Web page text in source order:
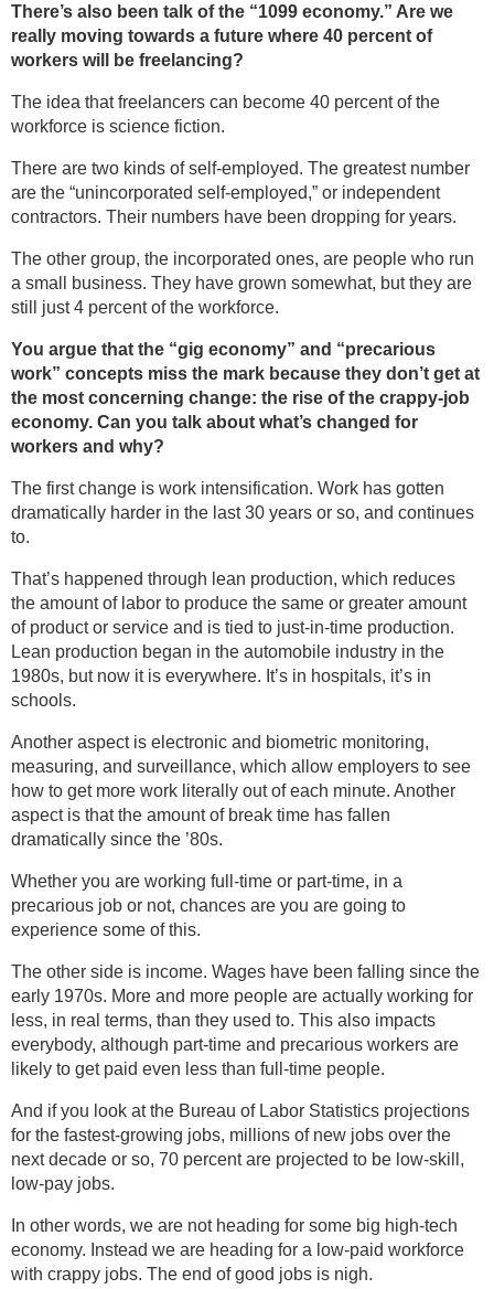
There’s also been talk of the “1099 economy.” Are we
really moving towards a future where 40 percent of
workers will be freelancing?
The idea that freelancers can become 40 percent of the
workforce is science fiction.
There are two kinds of self-employed. The greatest number
are the “unincorporated self-employed,” or independent
contractors. Their numbers have been dropping for years.
The other group, the incorporated ones, are people who run
a small business. They have grown somewhat, but they are
still just 4 percent of the workforce.
You argue that the “gig economy” and “precarious
work” concepts miss the mark because they don’t get at
the most concerning change: the rise of the crappy-job
economy. Can you talk about what’s changed for
workers and why?
The first change is work intensification. Work has gotten
dramatically harder in the last 30 years or so, and continues
to.
That’s happened through lean production, which reduces
the amount of labor to produce the same or greater amount
of product or service and is tied to just-in-time production.
Lean production began in the automobile industry in the
1980s, but now it is everywhere. It’s in hospitals, it’s in
schools.
Another aspect is electronic and biometric monitoring,
measuring, and surveillance, which allow employers to see
how to get more work literally out of each minute. Another
aspect is that the amount of break time has fallen
dramatically since the ’80s.
Whether you are working full-time or part-time, in a
precarious job or not, chances are you are going to
experience some of this.
The other side is income. Wages have been falling since the
early 1970s. More and more people are actually working for
less, in real terms, than they used to. This also impacts
everybody, although part-time and precarious workers are
likely to get paid even less than full-time people.
And if you look at the Bureau of Labor Statistics projections
for the fastest-growing jobs, millions of new jobs over the
next decade or so, 70 percent are projected to be low-skill,
low-pay jobs.
In other words, we are not heading for some big high-tech
economy. Instead we are heading for a low-paid workforce
with crappy jobs. The end of good jobs is nigh.